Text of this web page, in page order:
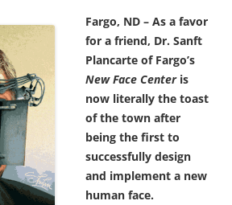
Fargo, ND – As a favor
for a friend, Dr. Sanft
Plancarte of Fargo’s
New Face Centeris
now literally the toast
of the town after
being the first to
successfully design
and implement a new
human face.